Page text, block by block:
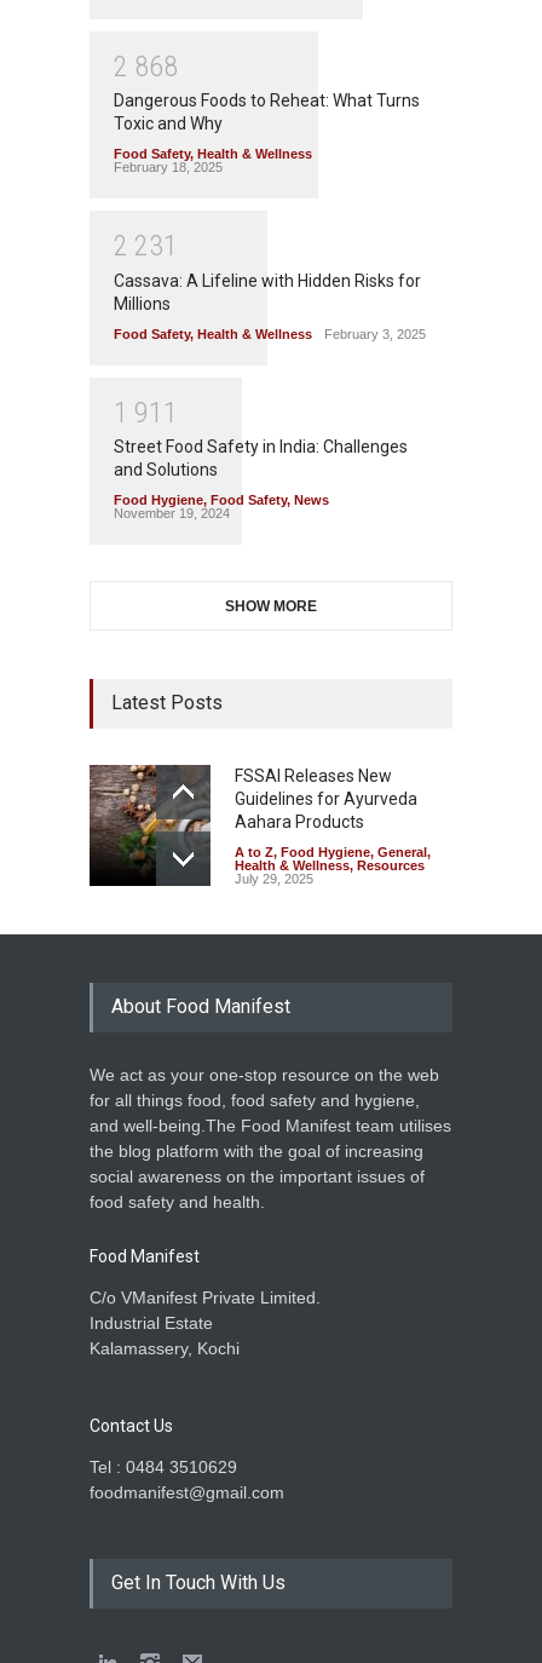
2 868
Dangerous Foods to Reheat: What Turns
Toxic and Why
Food Safety, Health & Wellness
February 18, 2025
2 231
Cassava: A Lifeline with Hidden Risks for
Millions
Food Safety, Health & Wellness February 3, 2025
1 91 1
Street Food Safety in India: Challenges
and Solutions
Food Hygiene, Food Safety, News
November 19, 2024
SHOW MORE
Latest Posts
FSSAI Releases New
Guidelines for Ayurveda
Aahara Products
A to Z, Food Hygiene, General ,
Health & Wellness, Resources
July 29, 2025
About Food Manifest
We act as your one-stop resource on the web
for all things food, food safety and hygiene,
and well-being.The Food Manifest team utilises
the blog platform with the goal of increasing
social awareness on the important issues of
food safety and health.
Food Manifest
C/o VManifest Private Limited.
Industrial Estate
Kalamassery, Kochi
Contact Us
Tel : 0484 3510629
foodmanifest@gmail.com
Get In Touch With Us